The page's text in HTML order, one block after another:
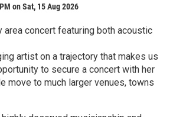
on Sat, 15 Aug 2026
area concert featuring both acoustic
artist on a trajectory that makes us
to secure a concert with her
move to much larger venues, towns